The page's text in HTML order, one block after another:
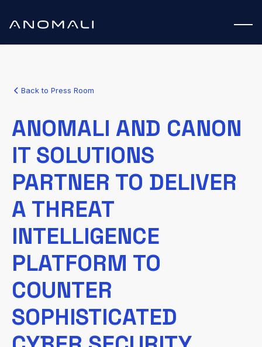
Back to Press Room
ANOMALI AND CANON
IT SOLUTIONS
PARTNER TO DELIVER
A THREAT
INTELLIGENCE
PLATFORM TO
COUNTER
SOPHISTICATED